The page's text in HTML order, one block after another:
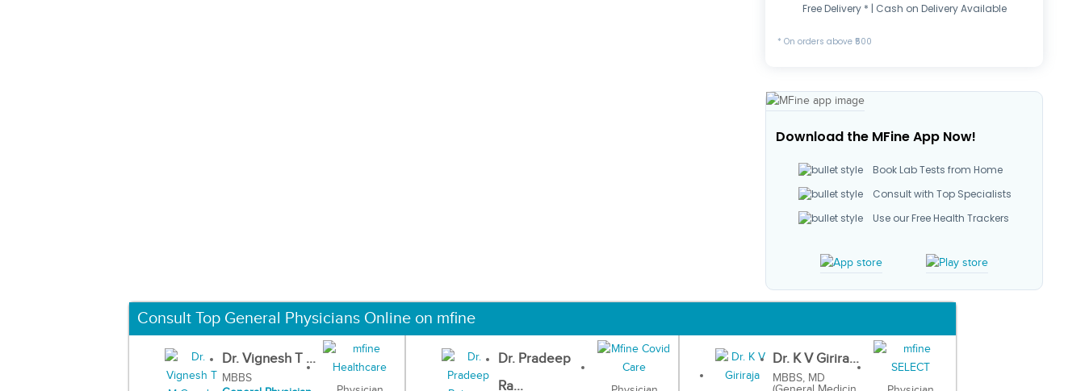
Free Delivery * | Cash on Delivery Available
* On orders above ₹500
Download the MFine App Now!
Book Lab Tests from Home
Consult with Top Specialists
Use our Free Health Trackers
Consult Top General Physicians Online on mfine
Dr. Vignesh T ...
MBBS
Dr. Pradeep
Ra...
Dr. K V Girira...
MBBS, MD